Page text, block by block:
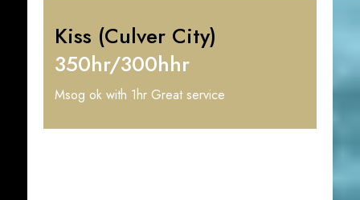
Kiss (Culver City)
350hr/300hhr
Msog ok with 1hr Great service